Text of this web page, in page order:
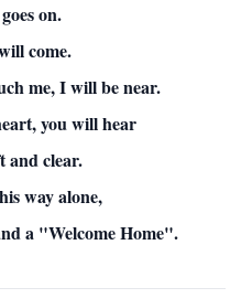
on.
come.
me, I will be near.
you will hear
and clear.
way alone,
a "Welcome Home".